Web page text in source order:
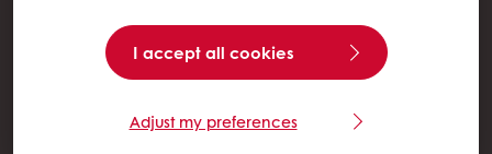
I accept all cookies
Adjust my preferences